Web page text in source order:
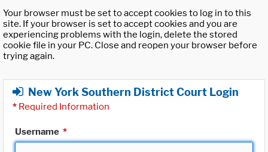
Your browser must be set to accept cookies to log in to this
site. If your browser is set to accept cookies and you are
experiencing problems with the login, delete the stored
cookie file in your PC. Close and reopen your browser before
trying again.
New York Southern District Court Login
* Required Information
Username *